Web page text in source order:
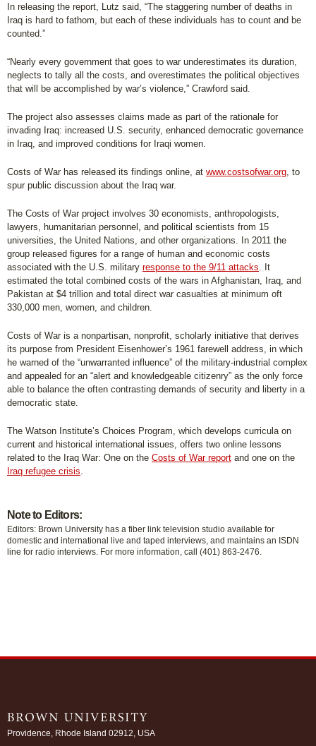
In releasing the report, Lutz said, “The staggering number of deaths in
Iraq is hard to fathom, but each of these individuals has to count and be
counted.”
“Nearly every government that goes to war underestimates its duration,
neglects to tally all the costs, and overestimates the political objectives
that will be accomplished by war’s violence,” Crawford said.
The project also assesses claims made as part of the rationale for
invading Iraq: increased U.S. security, enhanced democratic governance
in Iraq, and improved conditions for Iraqi women.
Costs of War has released its findings online, at www.costsofwar.org , to
spur public discussion about the Iraq war.
The Costs of War project involves 30 economists, anthropologists,
lawyers, humanitarian personnel, and political scientists from 15
universities, the United Nations, and other organizations. In 2011 the
group released figures for a range of human and economic costs
associated with the U.S. military response to the 9/11 attacks . It
estimated the total combined costs of the wars in Afghanistan, Iraq, and
Pakistan at $4 trillion and total direct war casualties at minimum oft
330,000 men, women, and children.
Costs of War is a nonpartisan, nonprofit, scholarly initiative that derives
its purpose from President Eisenhower’s 1961 farewell address, in which
he warned of the “unwarranted influence” of the military-industrial complex
and appealed for an “alert and knowledgeable citizenry” as the only force
able to balance the often contrasting demands of security and liberty in a
democratic state.
The Watson Institute’s Choices Program, which develops curricula on
current and historical international issues, offers two online lessons
related to the Iraq War: One on the Costs of War report and one on the
Iraq refugee crisis
Note to Editors:
Editors: Brown University has a fiber link television studio available for
domestic and international live and taped interviews, and maintains an ISDN
line for radio interviews. For more information, call (401) 863-2476.
Providence, Rhode Island 02912, USA